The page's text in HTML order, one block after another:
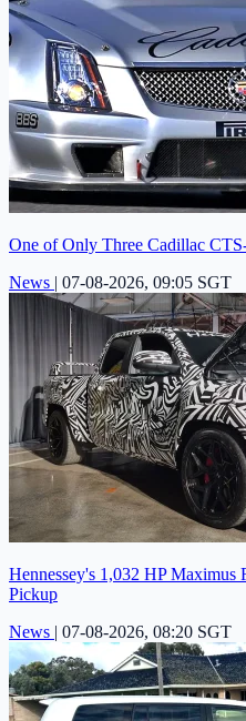
One of Only Three Cadillac
News | 07-08-2026, 09:05 SGT
Hennessey's 1,032 HP
Pickup
News | 07-08-2026, 08:20 SGT